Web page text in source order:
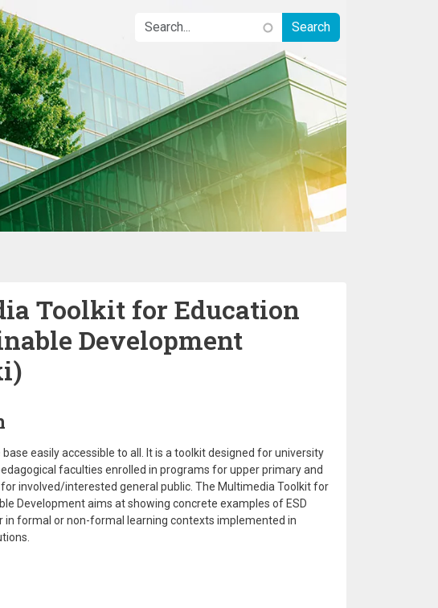
Toolkit for Education
Development
base easily accessible to all. It is a toolkit designed for university
faculties enrolled in programs for upper primary and
involved/interested general public. The Multimedia Toolkit for
Development aims at showing concrete examples of ESD
in formal or non-formal learning contexts implemented in